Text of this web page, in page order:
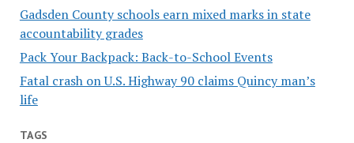
Gadsden County schools earn mixed marks in state
accountability grades
Pack Your Backpack: Back-to-School Events
Fatal crash on U.S. Highway 90 claims Quincy man’s
life
TAGS